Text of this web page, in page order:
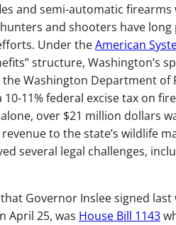
and semi-automatic
and shooters have
Under theAmerican
structure, Washington’s
Washington Department of
11% federal excise tax on
over $21 million dollars
to the state’s wildlife
several legal challenges,
Governor Inslee signed
April 25, was House Bill 1143